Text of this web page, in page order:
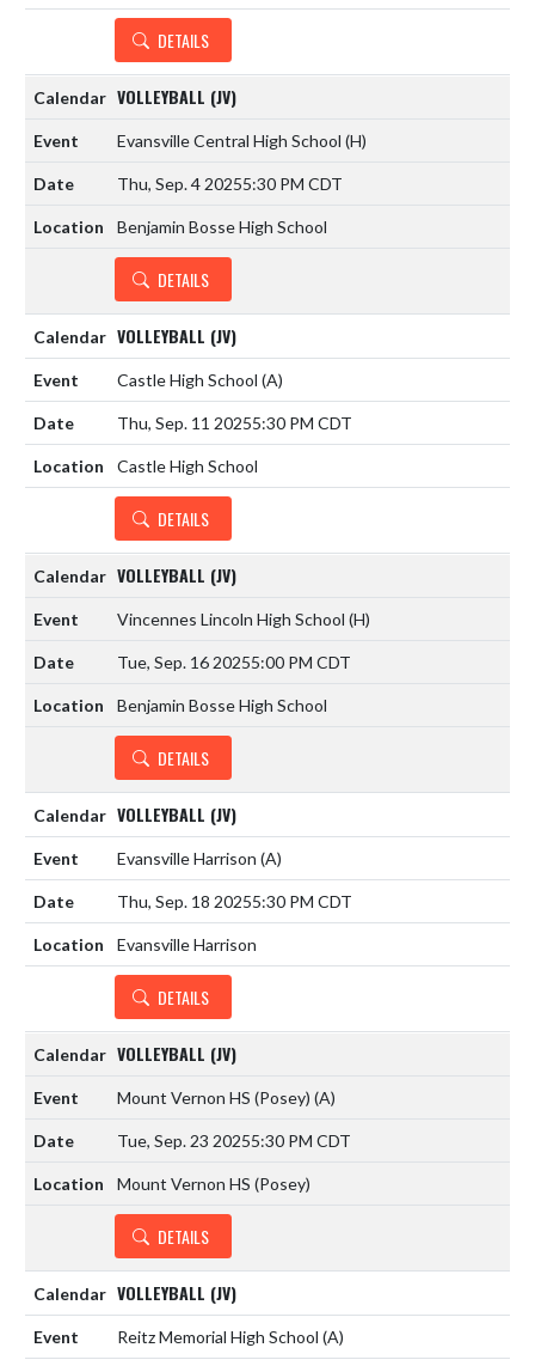
DETAILS
VOLLEYBALL (JV)
Evansville Central High School (H)
Thu, Sep. 4 20255:30 PM CDT
Benjamin Bosse High School
DETAILS
VOLLEYBALL (JV)
Castle High School (A)
Thu, Sep. 11 20255:30 PM CDT
Castle High School
DETAILS
VOLLEYBALL (JV)
Vincennes Lincoln High School (H)
Tue, Sep. 16 20255:00 PM CDT
Benjamin Bosse High School
DETAILS
VOLLEYBALL (JV)
Evansville Harrison (A)
Thu, Sep. 18 20255:30 PM CDT
Evansville Harrison
DETAILS
VOLLEYBALL (JV)
Mount Vernon HS (Posey) (A)
Tue, Sep. 23 20255:30 PM CDT
Mount Vernon HS (Posey)
DETAILS
VOLLEYBALL (JV)
Reitz Memorial High School (A)